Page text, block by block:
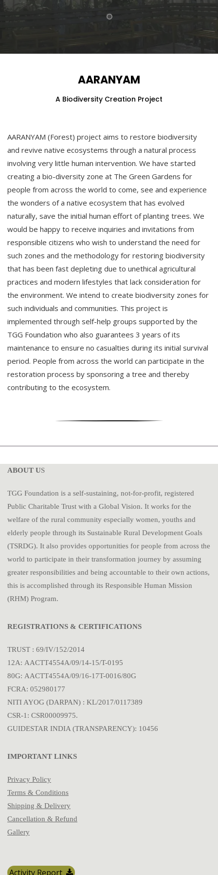
AARANYAM
A Biodiversity Creation Project
AARANYAM (Forest) project aims to restore biodiversity
and revive native ecosystems through a natural process
involving very little human intervention. We have started
creating a bio-diversity zone at The Green Gardens for
people from across the world to come, see and experience
the wonders of a native ecosystem that has evolved
naturally, save the initial human effort of planting trees. We
would be happy to receive inquiries and invitations from
responsible citizens who wish to understand the need for
such zones and the methodology for restoring biodiversity
that has been fast depleting due to unethical agricultural
practices and modern lifestyles that lack consideration for
the environment. We intend to create biodiversity zones for
such individuals and communities. This project is
implemented through self-help groups supported by the
TGG Foundation who also guarantees 3 years of its
maintenance to ensure no casualties during its initial survival
period. People from across the world can participate in the
restoration process by sponsoring a tree and thereby
contributing to the ecosystem.
ABOUT US
TGG Foundation is a self-sustaining, not-for-profit, registered
Public Charitable Trust with a Global Vision. It works for the
welfare of the rural community especially women, youths and
elderly people through its Sustainable Rural Development Goals
(TSRDG). It also provides opportunities for people from across the
world to participate in their transformation journey by assuming
greater responsibilities and being accountable to their own actions,
this is accomplished through its Responsible Human Mission
(RHM) Program.
REGISTRATIONS & CERTIFICATIONS
TRUST : 69/IV/152/2014
12A: AACTT4554A/09/14-15/T-0195
80G: AACTT4554A/09/16-17T-0016/80G
FCRA: 052980177
NITI AYOG (DARPAN) : KL/2017/0117389
CSR-1: CSR00009975.
GUIDESTAR INDIA (TRANSPARENCY): 10456
IMPORTANT LINKS
Privacy Policy
Terms & Conditions
Shipping & Delivery
Cancellation & Refund
Gallery
Activity Report